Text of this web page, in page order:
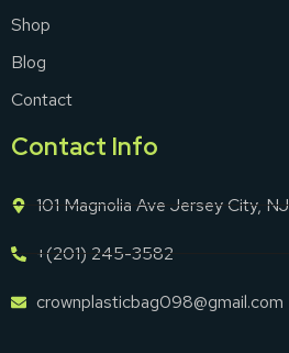
Shop
Blog
Contact
Contact Info
101 Magnolia Ave Jersey City, NJ
+(201) 245-3582
crownplasticbag098@gmail.com